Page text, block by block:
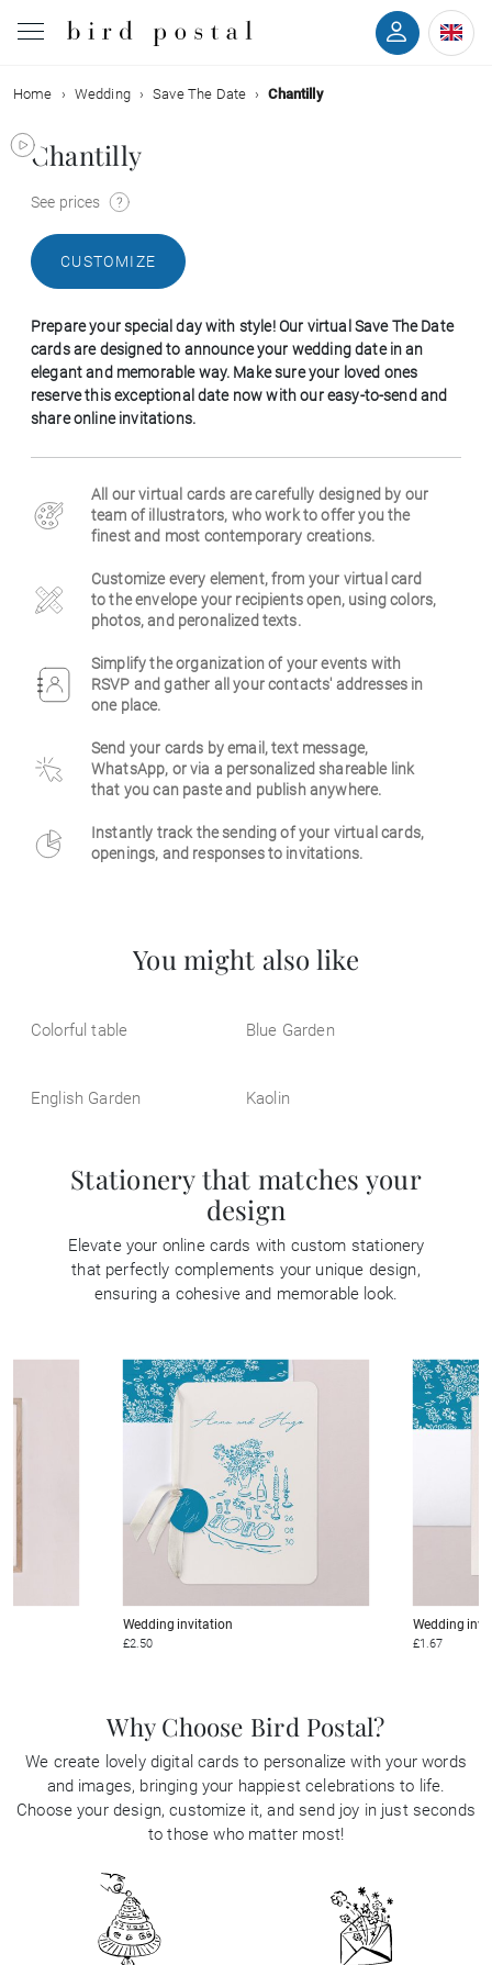
Wedding
Birth
Communion
Decease
Birthday
Business
Home Wedding Save The Date Chantilly
Chantilly
See prices
CUSTOMIZE
Prepare your special day with style! Our virtual Save The Date
cards are designed to announce your wedding date in an
elegant and memorable way. Make sure your loved ones
reserve this exceptional date now with our easy-to-send and
share online invitations.
All our virtual cards are carefully designed by our
team of illustrators, who work to offer you the
finest and most contemporary creations.
Customize every element, from your virtual card
to the envelope your recipients open, using colors,
photos, and peronalized texts.
Simplify the organization of your events with
RSVP and gather all your contacts' addresses in
one place.
Send your cards by email, text message,
WhatsApp, or via a personalized shareable link
that you can paste and publish anywhere.
Instantly track the sending of your virtual cards,
openings, and responses to invitations.
You might also like
Colorful table Blue Garden
English Garden Kaolin
Stationery that matches your
design
Elevate your online cards with custom stationery
that perfectly complements your unique design,
ensuring a cohesive and memorable look.
Wedding invitation
£2.50
Wedding
£1.67
Why Choose Bird Postal?
We create lovely digital cards to personalize with your words
and images, bringing your happiest celebrations to life.
Choose your design, customize it, and send joy in just seconds
to those who matter most!